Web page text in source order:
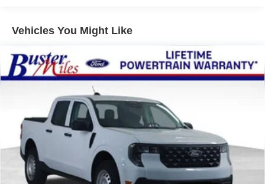
Vehicles You Might Like